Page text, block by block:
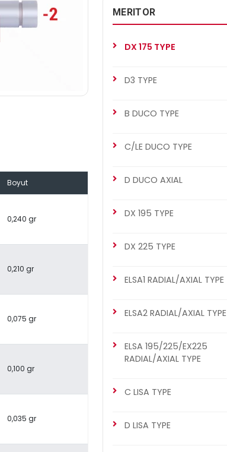
Boyut
0,240 gr
0,210 gr
0,075 gr
0,100 gr
0,035 gr
DX 175 Repair Set (Left)
CHS2035
DX 175 TYPE
MERITOR
DX 175 TYPE
D3 TYPE
B DUCO TYPE
C/LE DUCO TYPE
D DUCO AXIAL
DX 195 TYPE
DX 225 TYPE
ELSA1 RADIAL/AXIAL TYPE
ELSA2 RADIAL/AXIAL TYPE
ELSA 195/225/EX225
RADIAL/AXIAL TYPE
C LISA TYPE
D LISA TYPE